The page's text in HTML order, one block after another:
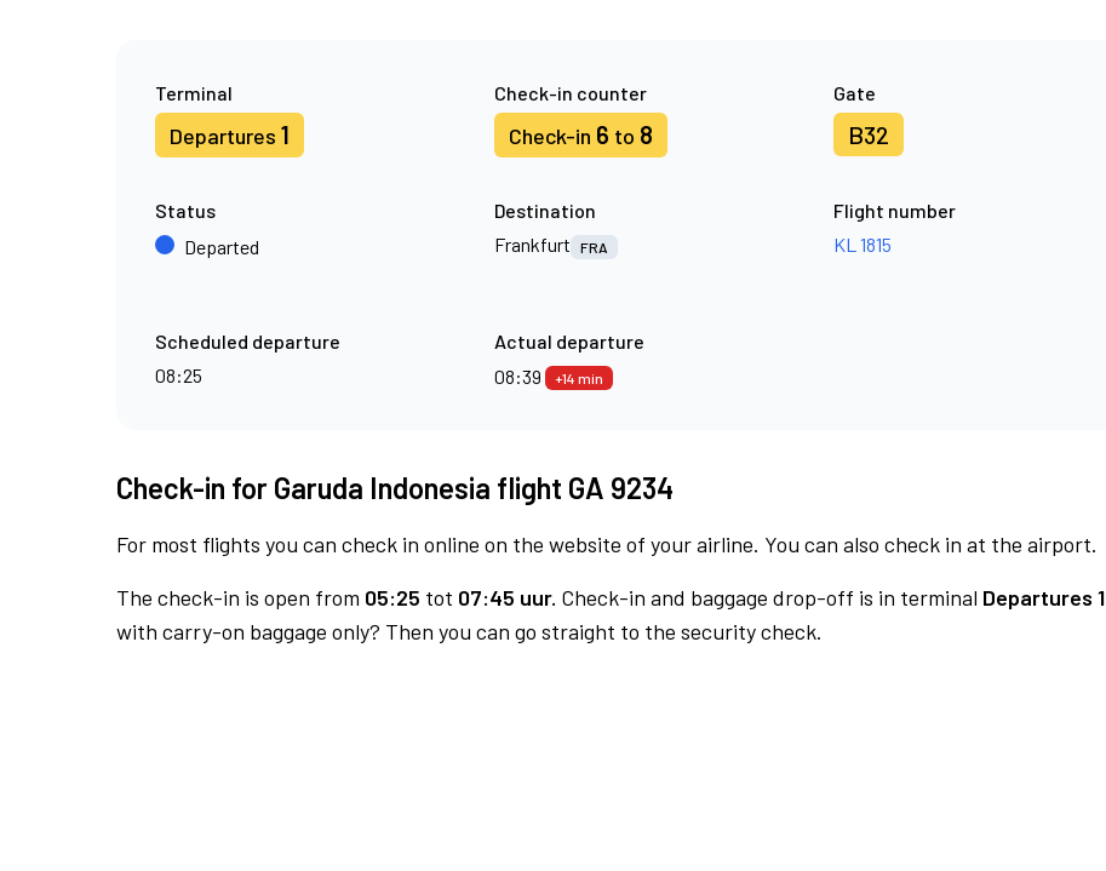
Terminal
Departures 1
Check-in counter
Check-in 6 to 8
Gate
B32
Status
Departed
Destination
Frankfurt
FRA
Flight number
KL 1815
Scheduled departure
08:25
Actual departure
08:39
+14 min
Check-in for Garuda Indonesia flight GA 9234
For most flights you can check in online on the website of your airline. You can also check in at the airport.
The check-in is open from 05:25 tot 07:45 uur. Check-in and baggage drop-off is in terminal Departures 1
with carry-on baggage only? Then you can go straight to the security check.